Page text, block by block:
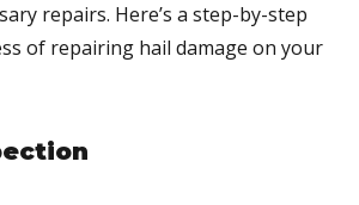
repairs. Here’s a step-by-step
of repairing hail damage on your